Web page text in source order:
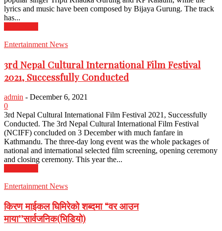
lyrics and music have been composed by Bijaya Gurung. The track
has...
Entertainment News
3rd Nepal Cultural International Film Festival
2021, Successfully Conducted
admin - December 6, 2021
0
3rd Nepal Cultural International Film Festival 2021, Successfully
Conducted. The 3rd Nepal Cultural International Film Festival
(NCIFF) concluded on 3 December with much fanfare in
Kathmandu. The three-day long event was the whole packages of
national and international selected film screening, opening ceremony
and closing ceremony. This year the...
Entertainment News
किरण माईकल घिमिरेको शब्दमा “वर आउन
माया’’सार्वजनिक(भिडियो)